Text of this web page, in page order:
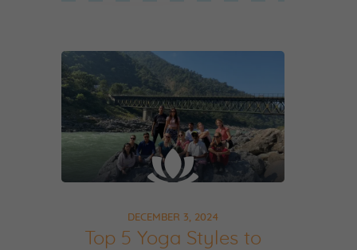
DECEMBER 3, 2024
Top 5 Yoga Styles to